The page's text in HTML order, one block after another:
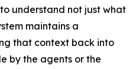
understand not just what
maintains a
that context back into
by the agents or the